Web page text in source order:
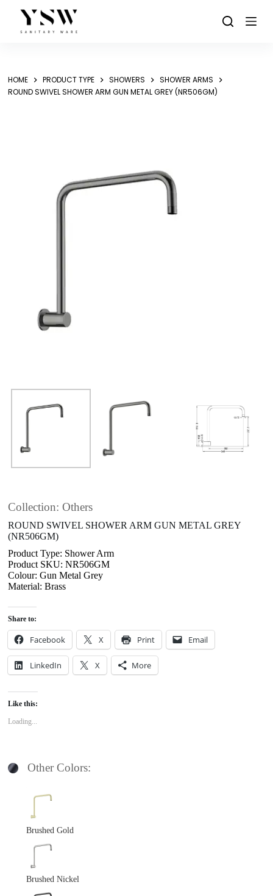
content
HOME PRODUCT TYPE SHOWERS
SHOWER ARMS
ROUND SWIVEL SHOWER ARM GUN METAL GREY (NR506GM)
Collection: Others
ROUND SWIVEL SHOWER ARM GUN METAL GREY
(NR506GM)
Product Type: Shower Arm
Product SKU: NR506GM
Colour: Gun Metal Grey
Material: Brass
Share to:
Facebook X Print Email
LinkedIn X More
Like this:
Loading...
Other Colors:
Brushed Gold
Brushed Nickel